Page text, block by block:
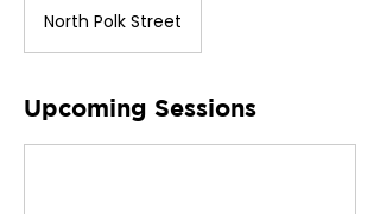
North Polk Street
Upcoming Sessions